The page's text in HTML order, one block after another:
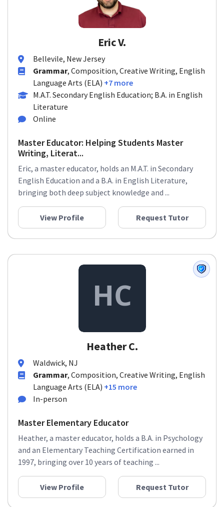
Eric V.
Bellevile, New Jersey
Grammar, Composition, Creative Writing, English
Language Arts (ELA) +7 more
M.A.T. Secondary English Education; B.A. in English
Literature
Online
Master Educator: Helping Students Master
Writing, Literat...
Eric, a master educator, holds an M.A.T. in Secondary
English Education and a B.A. in English Literature,
bringing both deep subject knowledge and ...
View Profile Request Tutor
Heather C.
Waldwick, NJ
Grammar, Composition, Creative Writing, English
Language Arts (ELA) +15 more
In-person
Master Elementary Educator
Heather, a master educator, holds a B.A. in Psychology
and an Elementary Teaching Certification earned in
1997, bringing over 10 years of teaching ...
View Profile Request Tutor